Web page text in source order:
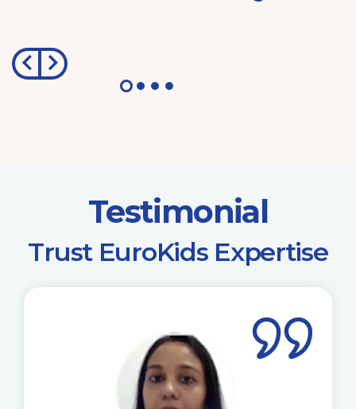
Testimonial
​Trust EuroKids Expertise